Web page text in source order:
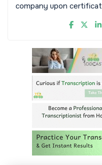
company upon